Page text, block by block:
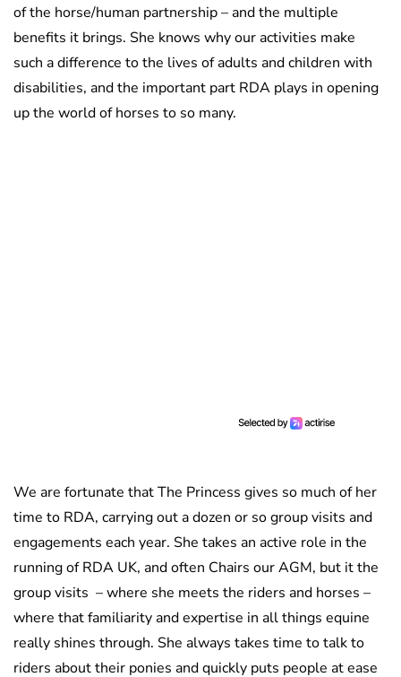
of the horse/human partnership – and the multiple
benefits it brings. She knows why our activities make
such a difference to the lives of adults and children with
disabilities, and the important part RDA plays in opening
up the world of horses to so many.
We are fortunate that The Princess gives so much of her
time to RDA, carrying out a dozen or so group visits and
engagements each year. She takes an active role in the
running of RDA UK, and often Chairs our AGM, but it the
group visits – where she meets the riders and horses –
where that familiarity and expertise in all things equine
really shines through. She always takes time to talk to
riders about their ponies and quickly puts people at ease